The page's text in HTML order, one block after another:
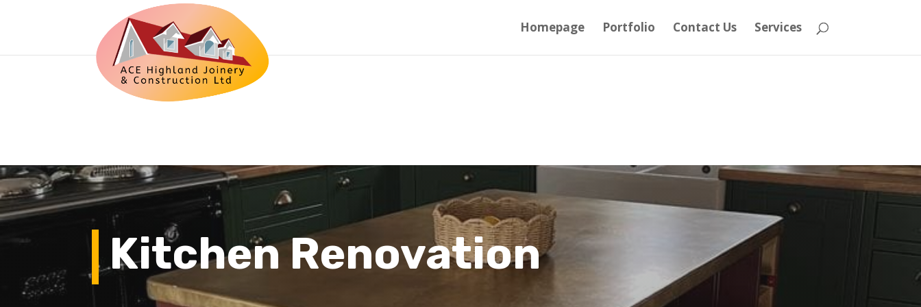
Homepage Portfolio Contact Us Services
Kitchen Renovation